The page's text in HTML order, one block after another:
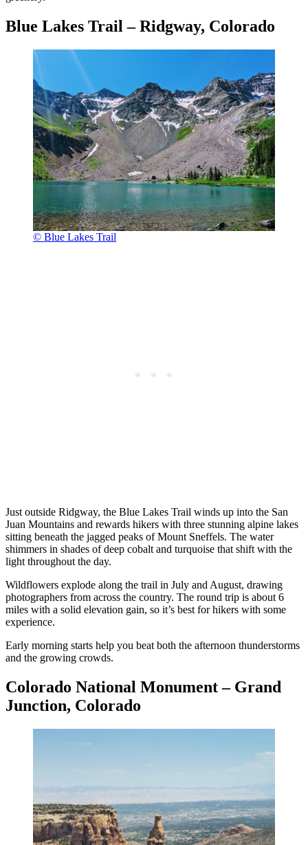
Blue Lakes Trail – Ridgway, Colorado
© Blue Lakes Trail
Just outside Ridgway, the Blue Lakes Trail winds up into the San
Juan Mountains and rewards hikers with three stunning alpine lakes
sitting beneath the jagged peaks of Mount Sneffels. The water
shimmers in shades of deep cobalt and turquoise that shift with the
light throughout the day.
Wildflowers explode along the trail in July and August, drawing
photographers from across the country. The round trip is about 6
miles with a solid elevation gain, so it’s best for hikers with some
experience.
Early morning starts help you beat both the afternoon thunderstorms
and the growing crowds.
Colorado National Monument – Grand
Junction, Colorado